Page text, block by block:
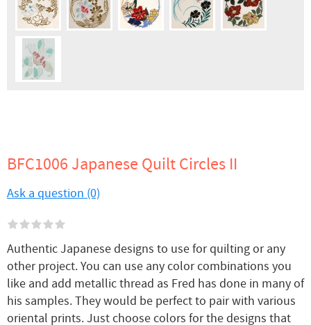
BFC1006 Japanese Quilt Circles II
Ask a question (0)
Authentic Japanese designs to use for quilting or any
other project. You can use any color combinations you
like and add metallic thread as Fred has done in many of
his samples. They would be perfect to pair with various
oriental prints. Just choose colors for the designs that